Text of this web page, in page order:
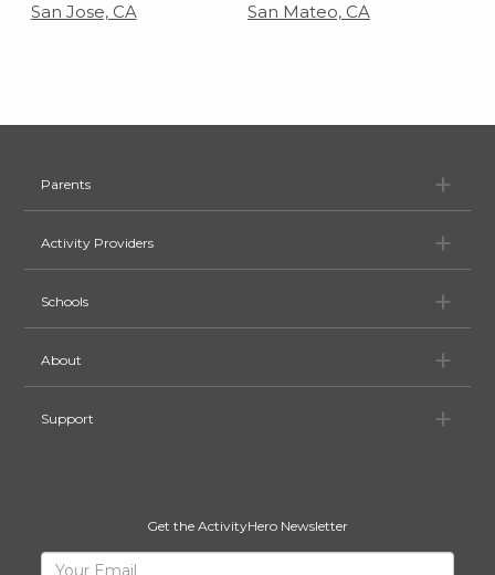
San Jose, CA San Mateo, CA
Parents
Activity Providers
Schools
About
Support
Get the ActivityHero Newsletter
Sign